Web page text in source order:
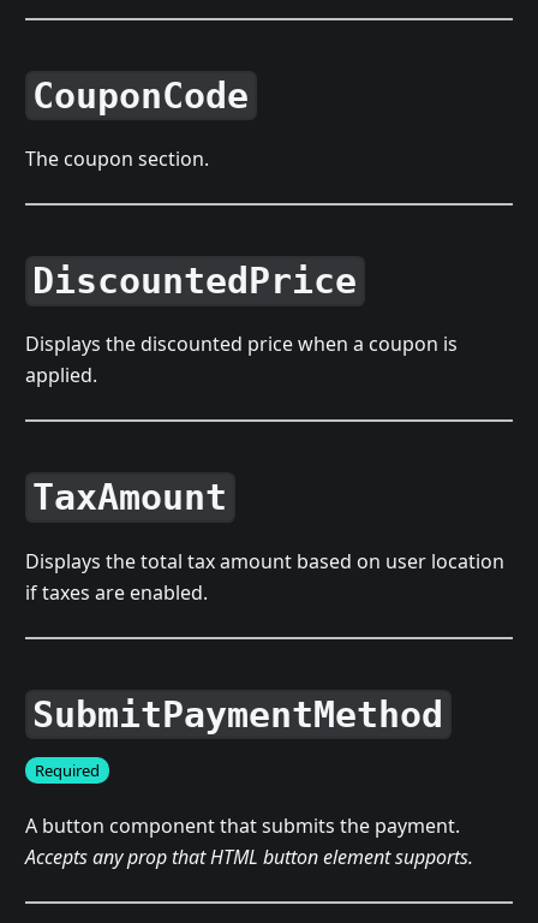
CouponCode
The coupon section.
DiscountedPrice
Displays the discounted price when a coupon is
applied.
TaxAmount
Displays the total tax amount based on user location
if taxes are enabled.
SubmitPaymentMethod
Required
A button component that submits the payment.
Accepts any prop that HTML button element supports.